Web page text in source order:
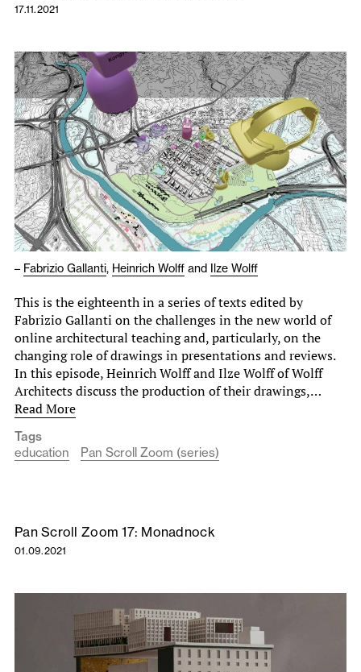
17.11.2021
– Fabrizio Gallanti, Heinrich Wolff and Ilze Wolff
This is the eighteenth in a series of texts edited by
Fabrizio Gallanti on the challenges in the new world of
online architectural teaching and, particularly, on the
changing role of drawings in presentations and reviews.
In this episode, Heinrich Wolff and Ilze Wolff of Wolff
Architects discuss the production of their drawings,…
Read More
Tags
education
Pan Scroll Zoom (series)
Pan Scroll Zoom 17: Monadnock
01.09.2021